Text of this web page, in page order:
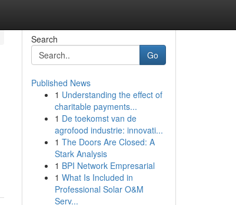
Search
Go
Published News
1 Understanding the effect of
charitable payments...
1 De toekomst van de
agrofood industrie: innovati...
1 The Doors Are Closed: A
Stark Analysis
1 BPI Network Empresarial
1 What Is Included in
Professional Solar O&M
Serv...